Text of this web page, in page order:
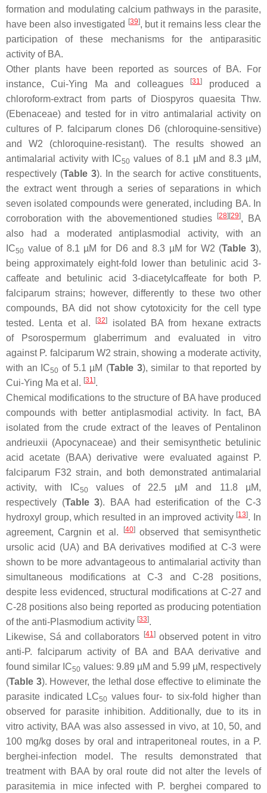
formation and modulating calcium pathways in the parasite,
have been also investigated [39], but it remains less clear the
participation of these mechanisms for the antiparasitic
activity of BA.
Other plants have been reported as sources of BA. For
instance, Cui-Ying Ma and colleagues
[31]
produced a
chloroform-extract from parts of Diospyros quaesita Thw.
(Ebenaceae) and tested for in vitro antimalarial activity on
cultures of P. falciparum clones D6 (chloroquine-sensitive)
and W2 (chloroquine-resistant). The results showed an
antimalarial activity with IC50 values of 8.1 µM and 8.3 µM,
respectively (Table 3). In the search for active constituents,
the extract went through a series of separations in which
seven isolated compounds were generated, including BA. In
corroboration with the abovementioned studies
[28][29], BA
also had a moderated antiplasmodial activity, with an
IC50 value of 8.1 µM for D6 and 8.3 µM for W2 (Table 3),
being approximately eight-fold lower than betulinic acid 3-
caffeate and betulinic acid 3-diacetylcaffeate for both
P.
falciparum strains; however, differently to these two other
compounds, BA did not show cytotoxicity for the cell type
tested. Lenta et al.
[32]
isolated BA from hexane extracts
of
Psorospermum glaberrimum and evaluated in vitro
against P. falciparumW2 strain, showing a moderate activity,
with an IC50 of 5.1 µM (Table 3), similar to that reported by
Cui-Ying Ma et al. [31].
Chemical modifications to the structure of BA have produced
compounds with better antiplasmodial activity. In fact, BA
isolated from the crude extract of the leaves of Pentalinon
andrieuxii (Apocynaceae) and their semisynthetic betulinic
acid acetate (BAA) derivative were evaluated against P.
falciparum F32 strain, and both demonstrated antimalarial
activity, with IC50values of 22.5 µM and 11.8 µM,
respectively (Table 3). BAA had esterification of the C-3
hydroxyl group, which resulted in an improved activity [13]. In
agreement, Cargnin et al.
[40]observed that semisynthetic
ursolic acid (UA) and BA derivatives modified at C-3 were
shown to be more advantageous to antimalarial activity than
simultaneous modifications at C-3 and C-28 positions,
despite less evidenced, structural modifications at C-27 and
C-28 positions also being reported as producing potentiation
of the anti-Plasmodium activity [33].
Likewise, Sá and collaborators [41]observed potent in vitro
anti-P. falciparum activity of BA and BAA derivative and
found similar IC50 values: 9.89 µM and 5.99 µM, respectively
(Table 3). However, the lethal dose effective to eliminate the
parasite indicated LC50 values four- to six-fold higher than
observed for parasite inhibition. Additionally, due to its in
vitro activity, BAA was also assessed in vivo, at 10, 50, and
100 mg/kg doses by oral and intraperitoneal routes, in a P.
berghei-infection model. The results demonstrated that
treatment with BAA by oral route did not alter the levels of
parasitemia in mice infected with
P. berghei compared to